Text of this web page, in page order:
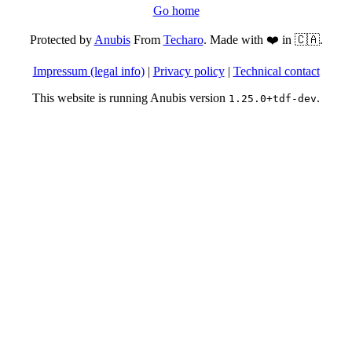
Go home
Protected byAnubisFrom Techaro. Made with ❤️ in 🇨🇦.
Impressum (legal info)| Privacy policy| Technical contact
This website is running Anubis version 1.25.0+tdf-dev.